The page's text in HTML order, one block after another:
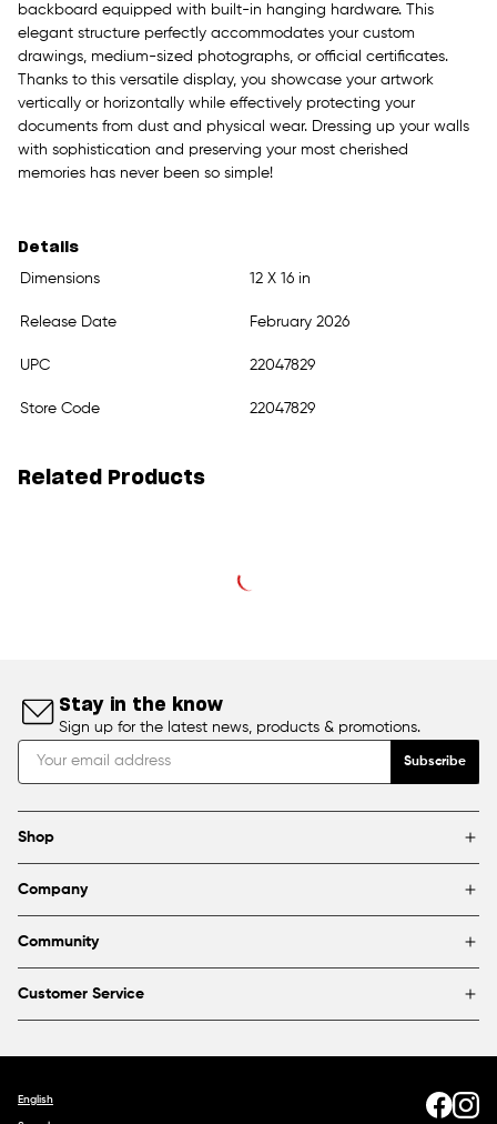
backboard equipped with built-in hanging hardware. This
elegant structure perfectly accommodates your custom
drawings, medium-sized photographs, or official certificates.
Thanks to this versatile display, you showcase your artwork
vertically or horizontally while effectively protecting your
documents from dust and physical wear. Dressing up your walls
with sophistication and preserving your most cherished
memories has never been so simple!
Details
Dimensions
12 X 16 in
Release Date February 2026
UPC 22047829
Store Code 22047829
Related Products
Stay in the know
Sign up for the latest news, products & promotions.
Subscribe
Shop
Brands
Blog
Company
Find a store
Partnerships & sponsorships
Community
FAQ
Customer Service
English